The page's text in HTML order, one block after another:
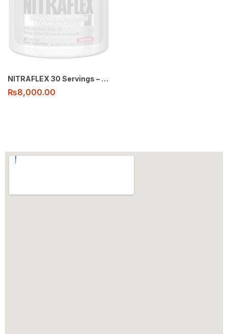
NITRAFLEX 30 Servings – GAT Pre-Workout
₨8,000.00